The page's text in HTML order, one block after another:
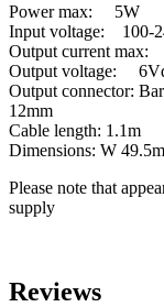
Power max: 5W
Input voltage: 100-
Output current
Output voltage:
Output connector:
12mm
Cable length: 1.1m
Dimensions: W
Please note that
supply
Reviews